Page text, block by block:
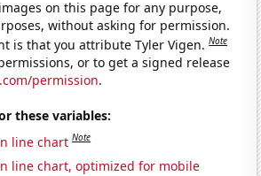
on this page for any purpose,
without asking for permission.
is that you attribute Tyler Vigen.Note
or to get a signed release
permission.
these variables:
line chart Note
line chart, optimized for mobile